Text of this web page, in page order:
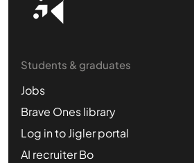
Students & graduates
Jobs
Brave Ones library
Log in to Jigler portal
AI recruiter Bo